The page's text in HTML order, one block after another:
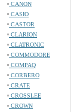
CANON
CASIO
CASTOR
CLARION
CLATRONIC
COMMODORE
COMPAQ
CORBERO
CRATE
CROSSLEE
CROWN